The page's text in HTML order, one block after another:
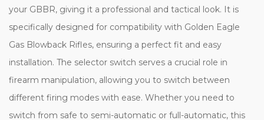
your GBBR, giving it a professional and tactical look. It is
specifically designed for compatibility with Golden Eagle
Gas Blowback Rifles, ensuring a perfect fit and easy
installation. The selector switch serves a crucial role in
firearm manipulation, allowing you to switch between
different firing modes with ease. Whether you need to
switch from safe to semi-automatic or full-automatic, this